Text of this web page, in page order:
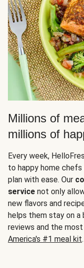
Millions of
millions of
Every week,
to happy home chefs
plan with ease. Our
service not only
new flavors and
helps them stay on
reviews and the
America's #1 meal kit.